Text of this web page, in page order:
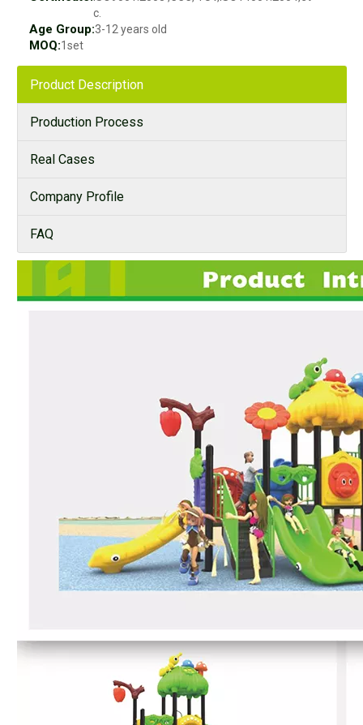
c.
Age Group:3-12 years old
MOQ:1set
Product Description
Production Process
Real Cases
Company Profile
FAQ